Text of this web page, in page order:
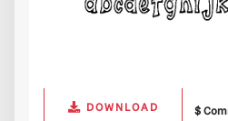
DOWNLOAD $